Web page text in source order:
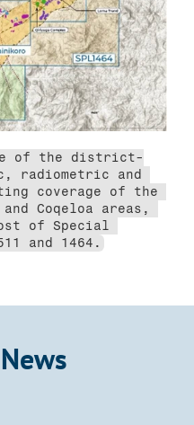
of the district-
radiometric and
coverage of the
Coqeloa areas,
of Special
and 1464.